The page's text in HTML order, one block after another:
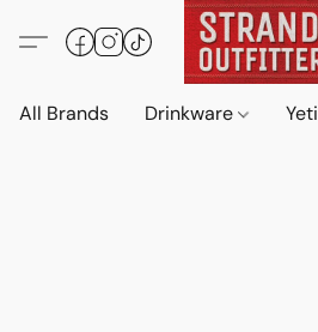
All Brands Drinkware Yeti